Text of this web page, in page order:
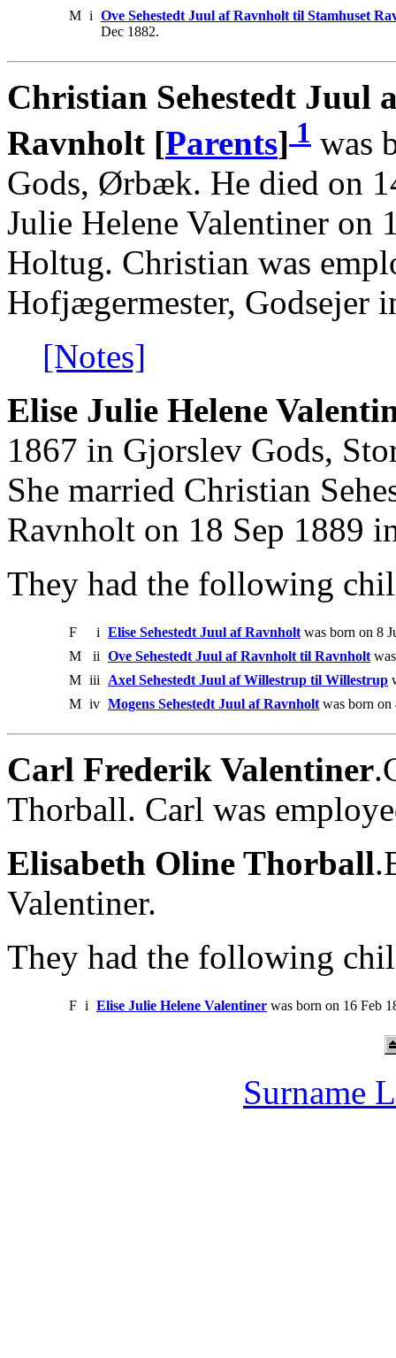
M i Ove Sehestedt Juul af Ravnholt til Stamhuset
Dec 1882.
Christian Sehestedt Juul
Ravnholt [Parents] 1 was
Gods, Ørbæk. He died on
Julie Helene Valentiner
Holtug. Christian was
Hofjægermester, Godsejer
[Notes]
Elise Julie Helene
1867 in Gjorslev Gods,
She married Christian
Ravnholt on 18 Sep 1889
They had the following
F i Elise Sehestedt Juul af Ravnholt was born on 8
M
ii Ove Sehestedt Juul af Ravnholt til Ravnholt
M iii Axel Sehestedt Juul af Willestrup til Willestrup
M iv Mogens Sehestedt Juul af Ravnholt was born on
Carl Frederik Valentiner
Thorball. Carl was
Elisabeth Oline Thorball
Valentiner.
They had the following
F i Elise Julie Helene Valentiner was born on 16 Feb
Surname